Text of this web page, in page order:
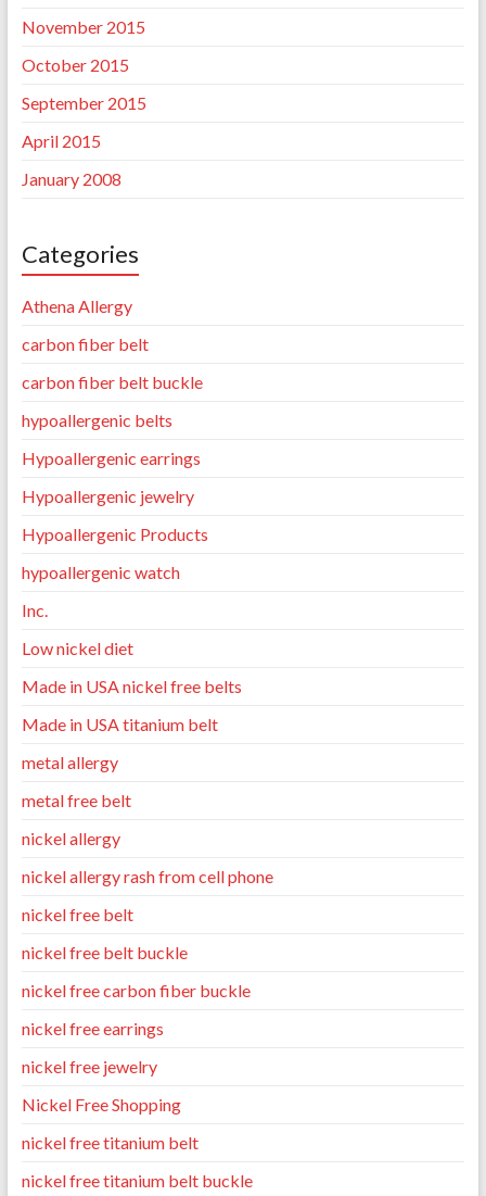
November 2015
October 2015
September 2015
April 2015
January 2008
Categories
Athena Allergy
carbon fiber belt
carbon fiber belt buckle
hypoallergenic belts
Hypoallergenic earrings
Hypoallergenic jewelry
Hypoallergenic Products
hypoallergenic watch
Inc.
Low nickel diet
Made in USA nickel free belts
Made in USA titanium belt
metal allergy
metal free belt
nickel allergy
nickel allergy rash from cell phone
nickel free belt
nickel free belt buckle
nickel free carbon fiber buckle
nickel free earrings
nickel free jewelry
Nickel Free Shopping
nickel free titanium belt
nickel free titanium belt buckle